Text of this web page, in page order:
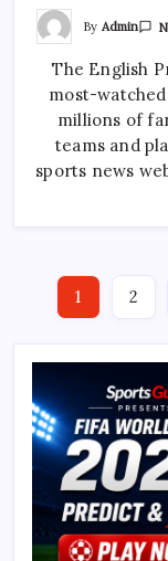
By Admin
The English
most-
millions of
teams and
sports news
1 2